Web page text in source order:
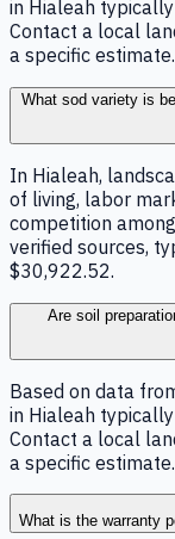
in Hialeah
Contact a local
a specific estimate.
What sod variety is
In Hialeah,
of living, labor
competition
verified sources,
$30,922.52.
Are soil
Based on data
in Hialeah
Contact a local
a specific estimate.
What is the warranty